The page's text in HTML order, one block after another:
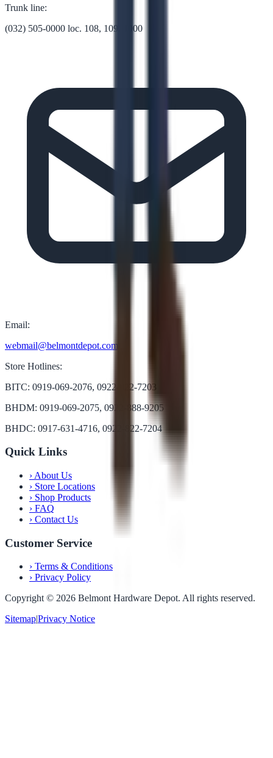
Trunk line:
(032) 505-0000 loc. 108, 109, 1000
Email:
webmail@belmontdepot.com
Store Hotlines:
BITC: 0919-069-2076, 0922-822-7203
BHDM: 0919-069-2075, 0922-888-9205
BHDC: 0917-631-4716, 0922-822-7204
Quick Links
› About Us
› Store Locations
› Shop Products
› FAQ
› Contact Us
Customer Service
› Terms & Conditions
› Privacy Policy
Copyright © 2026 Belmont Hardware Depot. All rights reserved.
Sitemap|Privacy Notice